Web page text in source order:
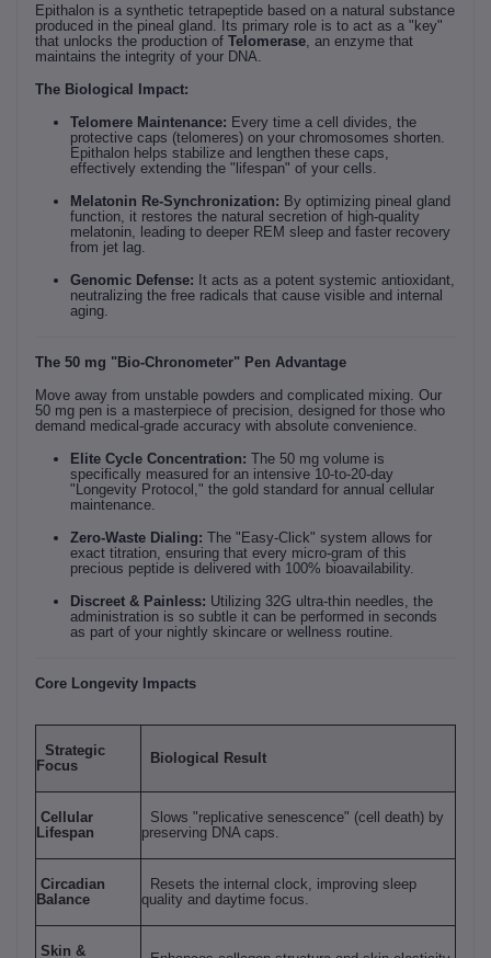
Epithalon is a synthetic tetrapeptide based on a natural substance
produced in the pineal gland. Its primary role is to act as a "key"
that unlocks the production of Telomerase , an enzyme that
maintains the integrity of your DNA.
The Biological Impact:
Telomere Maintenance: Every time a cell divides, the
protective caps (telomeres) on your chromosomes shorten.
Epithalon helps stabilize and lengthen these caps,
effectively extending the "lifespan" of your cells.
Melatonin Re-Synchronization: By optimizing pineal gland
function, it restores the natural secretion of high-quality
melatonin, leading to deeper REM sleep and faster recovery
from jet lag.
Genomic Defense: It acts as a potent systemic antioxidant,
neutralizing the free radicals that cause visible and internal
aging.
The 50 mg "Bio-Chronometer" Pen Advantage
Move away from unstable powders and complicated mixing. Our
50 mg pen is a masterpiece of precision, designed for those who
demand medical-grade accuracy with absolute convenience.
Elite Cycle Concentration: The 50 mg volume is
specifically measured for an intensive 10-to-20-day
"Longevity Protocol," the gold standard for annual cellular
maintenance.
Zero-Waste Dialing: The "Easy-Click" system allows for
exact titration, ensuring that every micro-gram of this
precious peptide is delivered with 100% bioavailability.
Discreet & Painless: Utilizing 32G ultra-thin needles, the
administration is so subtle it can be performed in seconds
as part of your nightly skincare or wellness routine.
Core Longevity Impacts
Strategic
Focus
Biological Result
Cellular
Lifespan
Slows "replicative senescence" (cell death) by
preserving DNA caps.
Circadian
Balance
Resets the internal clock, improving sleep
quality and daytime focus.
Skin &